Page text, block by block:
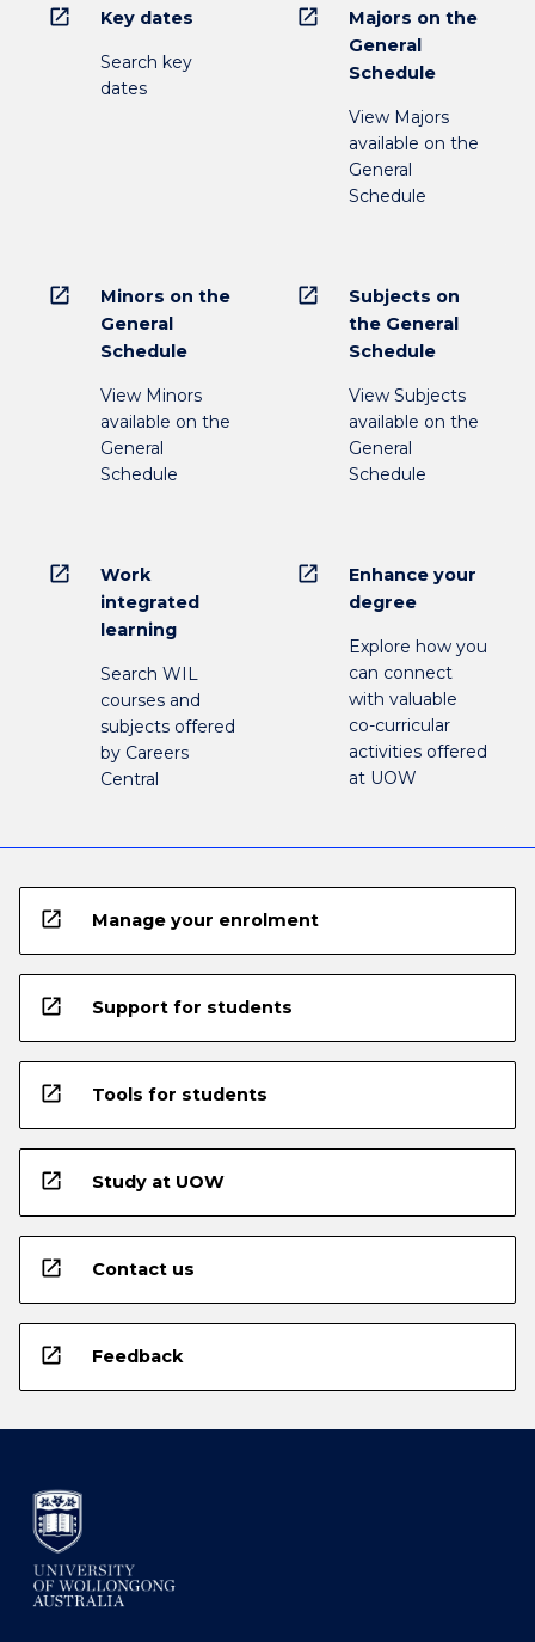
open_in_new Key dates
Search key
dates
open_in_new
Majors on the
General
Schedule
View Majors
available on the
General
Schedule
open_in_new
Minors on the
General
Schedule
View Minors
available on the
General
Schedule
open_in_new
Subjects on
the General
Schedule
View Subjects
available on the
General
Schedule
open_in_new
Work
integrated
learning
Search WIL
courses and
subjects offered
by Careers
Central
open_in_new
Enhance your
degree
Explore how you
can connect
with valuable
co-curricular
activities offered
at UOW
open_in_new Manage your enrolment
open_in_new Support for students
open_in_new Tools for students
open_in_new Study at UOW
open_in_new Contact us
open_in_new Feedback